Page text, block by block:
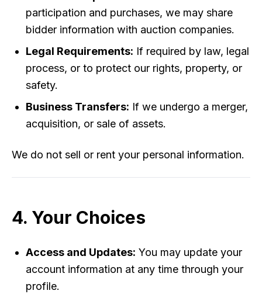
participation and purchases, we may share
bidder information with auction companies.
Legal Requirements: If required by law, legal
process, or to protect our rights, property, or
safety.
Business Transfers: If we undergo a merger,
acquisition, or sale of assets.
We do not sell or rent your personal information.
4. Your Choices
Access and Updates: You may update your
account information at any time through your
profile.